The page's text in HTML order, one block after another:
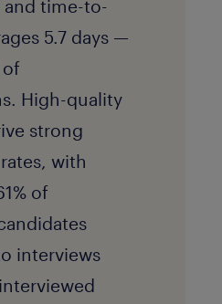
and time-to-
5.7 days —
High-quality
strong
with
of
interviews